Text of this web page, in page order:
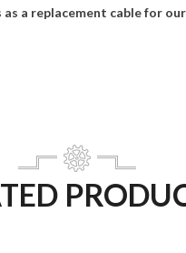
as a replacement cable for